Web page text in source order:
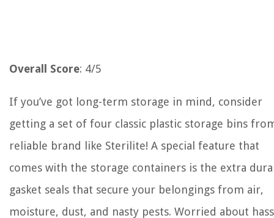
Overall Score: 4/5
If you’ve got long-term storage in mind, consider
getting a set of four classic plastic storage bins
reliable brand like Sterilite! A special feature that
comes with the storage containers is the extra
gasket seals that secure your belongings from air,
moisture, dust, and nasty pests. Worried about